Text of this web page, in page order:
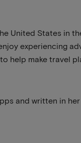
United States in
experiencing
help make travel
and written in